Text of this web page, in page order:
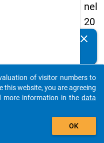
nel
20
14
thir
d
wa
Details
clear
auto_stories
add_shopping_cart
of visitor numbers to
website, you are agreeing
more information in the data
OK